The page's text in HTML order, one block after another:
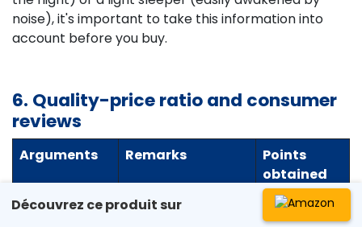
noise), it's important to take this information into
account before you buy.
6. Quality-price ratio and consumer
reviews
Arguments Remarks
Points
obtained
Quality-
The product
90/100
Découvrez ce produit sur